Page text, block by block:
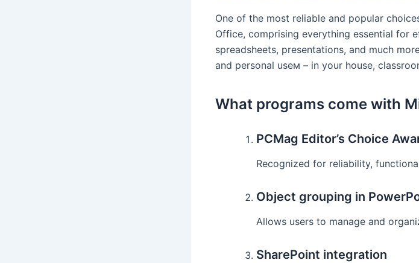
One of the most reliable and popular
Office, comprising everything essential for
spreadsheets, presentations, and much
and personal useм – in your house,
What programs come with
PCMag Editor’s Choice
Recognized for reliability,
Object grouping in
Allows users to manage and
SharePoint integration